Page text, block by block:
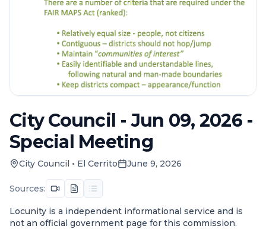
City Council - Jun 09, 2026 -
Special Meeting
City Council • El Cerrito June 9, 2026
Sources:
Locunity is a independent informational service and is
not an official government page for this commission.